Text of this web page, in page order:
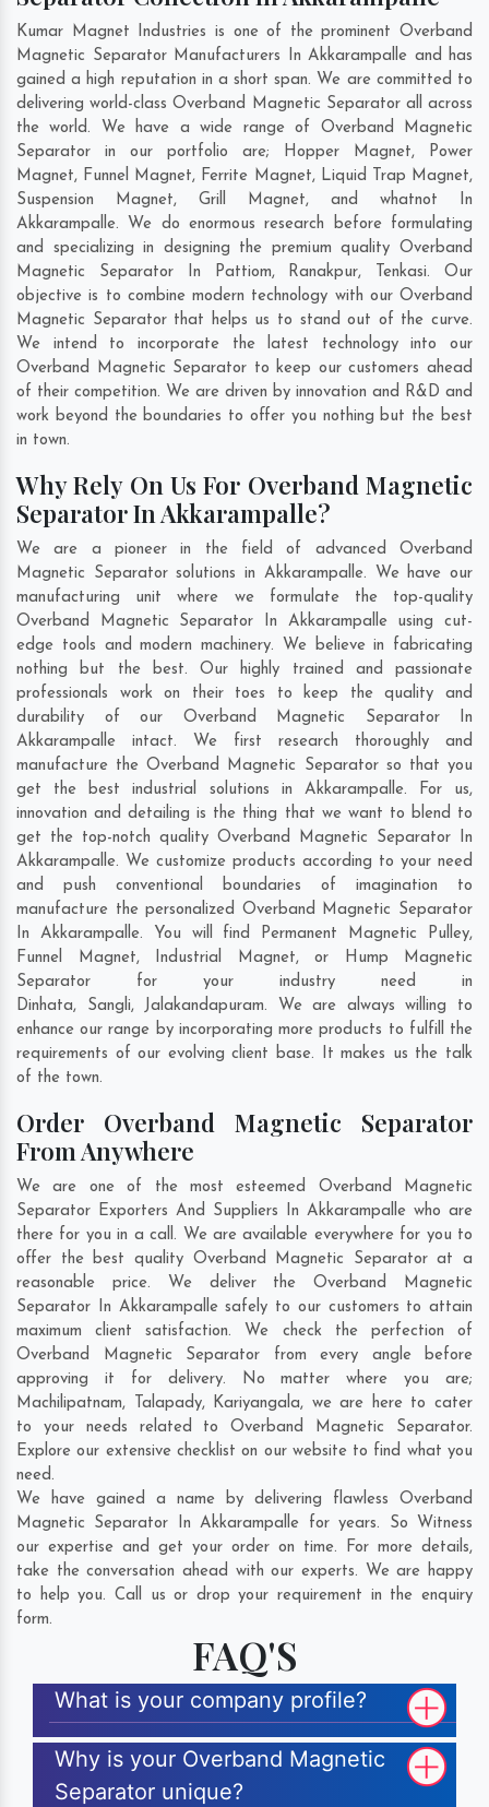
Kumar Magnet Industries is one of the prominent Overband
Magnetic Separator Manufacturers In Akkarampalle and has
gained a high reputation in a short span. We are committed to
delivering world-class Overband Magnetic Separator all across
the world. We have a wide range of Overband Magnetic
Separator in our portfolio are; Hopper Magnet, Power
Magnet, Funnel Magnet, Ferrite Magnet, Liquid Trap Magnet,
Suspension Magnet, Grill Magnet, and whatnot In
Akkarampalle. We do enormous research before formulating
and specializing in designing the premium quality Overband
Magnetic Separator In Pattiom, Ranakpur, Tenkasi. Our
objective is to combine modern technology with our Overband
Magnetic Separator that helps us to stand out of the curve.
We intend to incorporate the latest technology into our
Overband Magnetic Separator to keep our customers ahead
of their competition. We are driven by innovation and R&D and
work beyond the boundaries to offer you nothing but the best
in town.
Why Rely On Us For Overband Magnetic
Separator In Akkarampalle?
We are a pioneer in the field of advanced Overband
Magnetic Separator solutions in Akkarampalle. We have our
manufacturing unit where we formulate the top-quality
Overband Magnetic Separator In Akkarampalle using cut-
edge tools and modern machinery. We believe in fabricating
nothing but the best. Our highly trained and passionate
professionals work on their toes to keep the quality and
durability of our Overband Magnetic Separator In
Akkarampalle intact. We first research thoroughly and
manufacture the Overband Magnetic Separator so that you
get the best industrial solutions in Akkarampalle. For us,
innovation and detailing is the thing that we want to blend to
get the top-notch quality Overband Magnetic Separator In
Akkarampalle. We customize products according to your need
and push conventional boundaries of imagination to
manufacture the personalized Overband Magnetic Separator
In Akkarampalle. You will find Permanent Magnetic Pulley,
Funnel Magnet, Industrial Magnet, or Hump Magnetic
Separator for your industry need in
Dinhata, Sangli, Jalakandapuram. We are always willing to
enhance our range by incorporating more products to fulfill the
requirements of our evolving client base. It makes us the talk
of the town.
Order Overband Magnetic Separator
From Anywhere
We are one of the most esteemed Overband Magnetic
Separator Exporters And Suppliers In Akkarampalle who are
there for you in a call. We are available everywhere for you to
offer the best quality Overband Magnetic Separator at a
reasonable price. We deliver the Overband Magnetic
Separator In Akkarampalle safely to our customers to attain
maximum client satisfaction. We check the perfection of
Overband Magnetic Separator from every angle before
approving it for delivery. No matter where you are;
Machilipatnam, Talapady, Kariyangala, we are here to cater
to your needs related to Overband Magnetic Separator.
Explore our extensive checklist on our website to find what you
need.
We have gained a name by delivering flawless Overband
Magnetic Separator In Akkarampalle for years. So Witness
our expertise and get your order on time. For more details,
take the conversation ahead with our experts. We are happy
to help you. Call us or drop your requirement in the enquiry
form.
FAQ'S
What is your company profile?
Why is your Overband Magnetic
Separator unique?